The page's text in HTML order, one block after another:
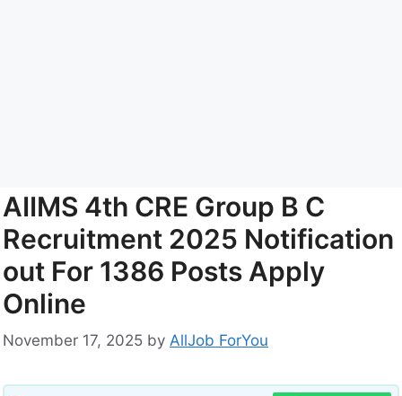
AIIMS 4th CRE Group B C
Recruitment 2025 Notification
out For 1386 Posts Apply
Online
November 17, 2025 by AllJob ForYou